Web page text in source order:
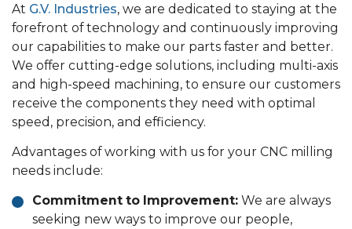
At G.V. Industries, we are dedicated to staying at the
forefront of technology and continuously improving
our capabilities to make our parts faster and better.
We offer cutting-edge solutions, including multi-axis
and high-speed machining, to ensure our customers
receive the components they need with optimal
speed, precision, and efficiency.
Advantages of working with us for your CNC milling
needs include:
Commitment to Improvement: We are always
seeking new ways to improve our people,